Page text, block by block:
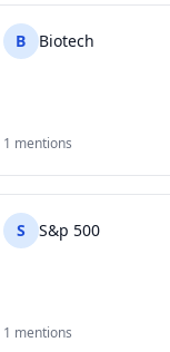
B Biotech
1 mentions
S S&p 500
1 mentions